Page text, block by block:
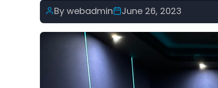
By webadmin June 26, 2023